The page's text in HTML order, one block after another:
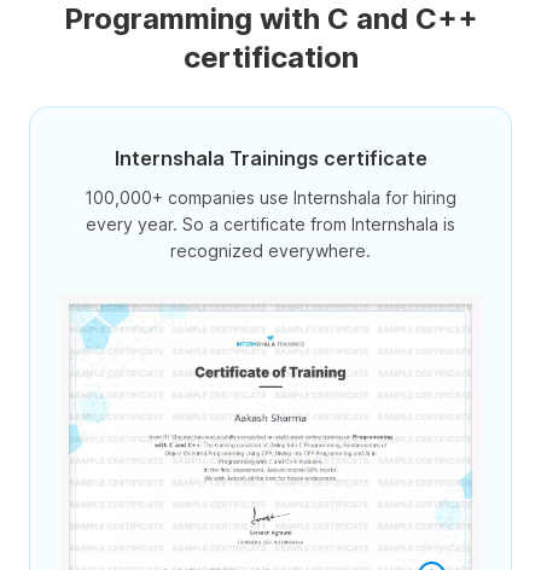
Programming with C and C++
certification
Internshala Trainings certificate
100,000+ companies use Internshala for hiring
every year. So a certificate from Internshala is
recognized everywhere.